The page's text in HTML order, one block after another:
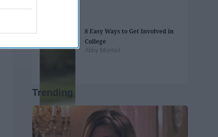
8 Easy Ways to Get Involved in
College
Abby Monteil
Trending